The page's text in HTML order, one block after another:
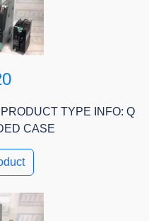
TYPE INFO: Q
CASE